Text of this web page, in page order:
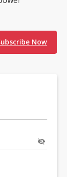
Now